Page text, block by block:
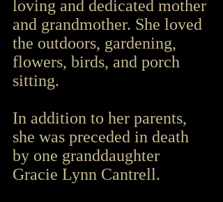
loving and dedicated mother
and grandmother. She loved
the outdoors, gardening,
flowers, birds, and porch
sitting.
In addition to her parents,
she was preceded in death
by one granddaughter
Gracie Lynn Cantrell.